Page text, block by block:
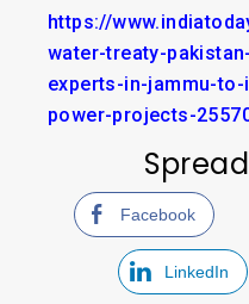
https://
water-treaty-
experts-in-jammu-
power-projects-
Facebook
LinkedIn